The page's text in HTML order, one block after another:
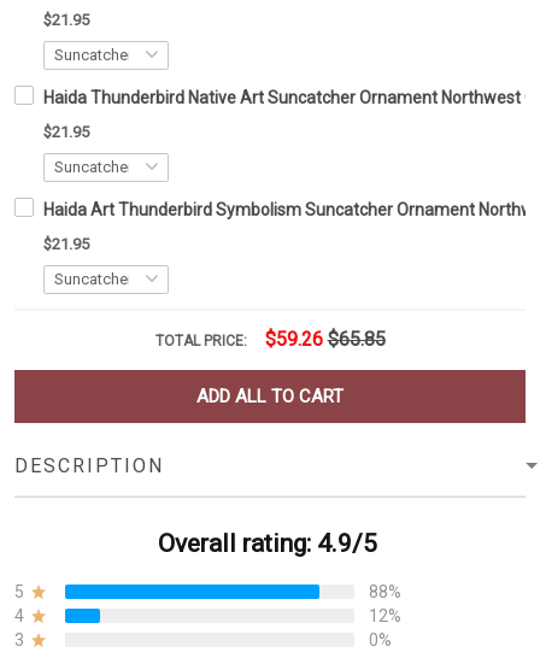
$21.95
Haida Thunderbird Native Art Suncatcher Ornament Northwest
$21.95
Haida Art Thunderbird Symbolism Suncatcher Ornament
$21.95
TOTAL PRICE: $59.26 $65.85
ADD ALL TO CART
DESCRIPTION
Overall rating: 4.9/5
5
88%
4
12%
3
0%